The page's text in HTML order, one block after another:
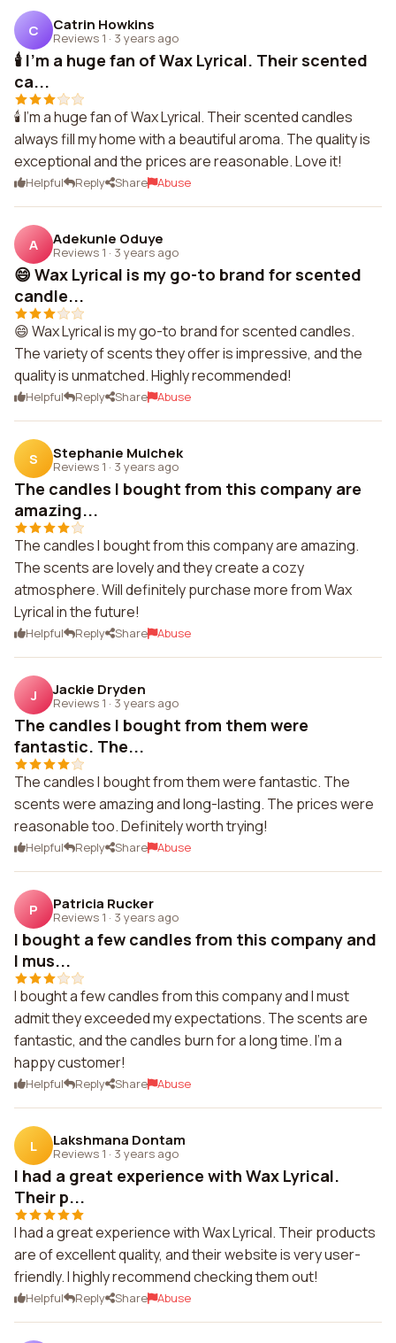
C Catrin Howkins
Reviews 1 · 3 years ago
🕯️ I'm a huge fan of Wax Lyrical. Their scented
ca...
🕯️ I'm a huge fan of Wax Lyrical. Their scented candles
always fill my home with a beautiful aroma. The quality is
exceptional and the prices are reasonable. Love it!
Helpful Reply Share Abuse
A Adekunle Oduye
Reviews 1 · 3 years ago
😄 Wax Lyrical is my go-to brand for scented
candle...
😄 Wax Lyrical is my go-to brand for scented candles.
The variety of scents they offer is impressive, and the
quality is unmatched. Highly recommended!
Helpful Reply Share Abuse
S Stephanie Mulchek
Reviews 1 · 3 years ago
The candles I bought from this company are
amazing...
The candles I bought from this company are amazing.
The scents are lovely and they create a cozy
atmosphere. Will definitely purchase more from Wax
Lyrical in the future!
Helpful Reply Share Abuse
J Jackie Dryden
Reviews 1 · 3 years ago
The candles I bought from them were
fantastic. The...
The candles I bought from them were fantastic. The
scents were amazing and long-lasting. The prices were
reasonable too. Definitely worth trying!
Helpful Reply Share Abuse
P Patricia Rucker
Reviews 1 · 3 years ago
I bought a few candles from this company and
I mus...
I bought a few candles from this company and I must
admit they exceeded my expectations. The scents are
fantastic, and the candles burn for a long time. I'm a
happy customer!
Helpful Reply Share Abuse
L Lakshmana Dontam
Reviews 1 · 3 years ago
I had a great experience with Wax Lyrical.
Their p...
I had a great experience with Wax Lyrical. Their products
are of excellent quality, and their website is very user-
friendly. I highly recommend checking them out!
Helpful Reply Share Abuse